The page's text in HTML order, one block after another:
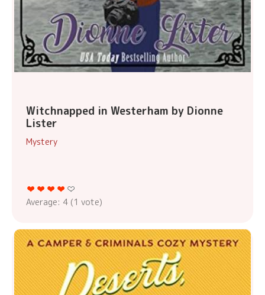
Witchnapped in Westerham by Dionne
Lister
Mystery
Average: 4 (1 vote)